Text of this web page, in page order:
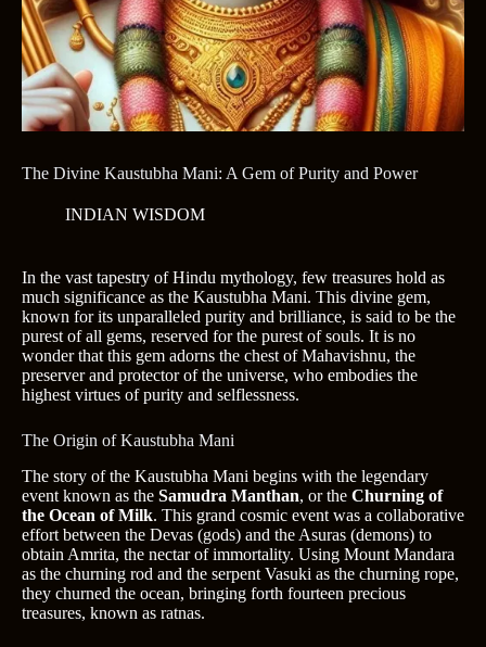
The Divine Kaustubha Mani: A Gem of Purity and Power
INDIAN WISDOM
In the vast tapestry of Hindu mythology, few treasures hold as
much significance as the Kaustubha Mani. This divine gem,
known for its unparalleled purity and brilliance, is said to be the
purest of all gems, reserved for the purest of souls. It is no
wonder that this gem adorns the chest of Mahavishnu, the
preserver and protector of the universe, who embodies the
highest virtues of purity and selflessness.
The Origin of Kaustubha Mani
The story of the Kaustubha Mani begins with the legendary
event known as the Samudra Manthan, or the Churning of
the Ocean of Milk. This grand cosmic event was a collaborative
effort between the Devas (gods) and the Asuras (demons) to
obtain Amrita, the nectar of immortality. Using Mount Mandara
as the churning rod and the serpent Vasuki as the churning rope,
they churned the ocean, bringing forth fourteen precious
treasures, known as ratnas.